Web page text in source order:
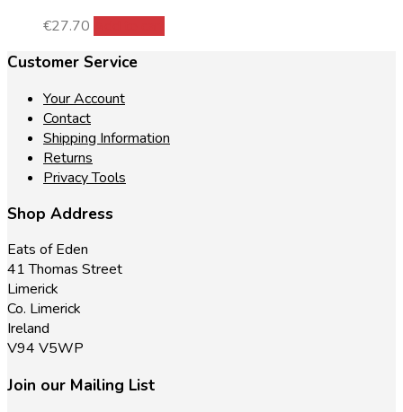
€27.70
Customer Service
Your Account
Contact
Shipping Information
Returns
Privacy Tools
Shop Address
Eats of Eden
41 Thomas Street
Limerick
Co. Limerick
Ireland
V94 V5WP
Join our Mailing List